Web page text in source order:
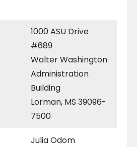
1000 ASU Drive
#689
Walter Washington
Administration
Building
Lorman, MS 39096-
7500
Julia Odom